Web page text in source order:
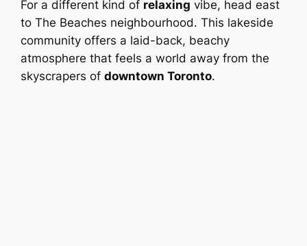
For a different kind of relaxing vibe, head east
to The Beaches neighbourhood. This lakeside
community offers a laid-back, beachy
atmosphere that feels a world away from the
skyscrapers ofdowntown Toronto.